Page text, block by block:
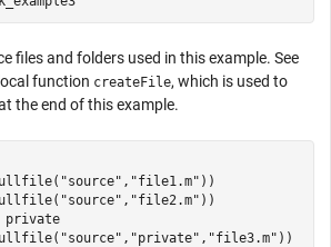
files and folders used in this example. See
function createFile, which is used to
the end of this example.
"source" , "file1.m" ))
"source" , "file2.m" ))
private
"source" , "private" , "file3.m" ))